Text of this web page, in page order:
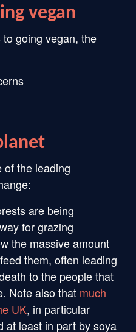
vegan
going vegan, the
of the leading
are being
for grazing
the massive amount
them, often leading
to the people that
Note also that much
UK, in particular
at least in part by soya